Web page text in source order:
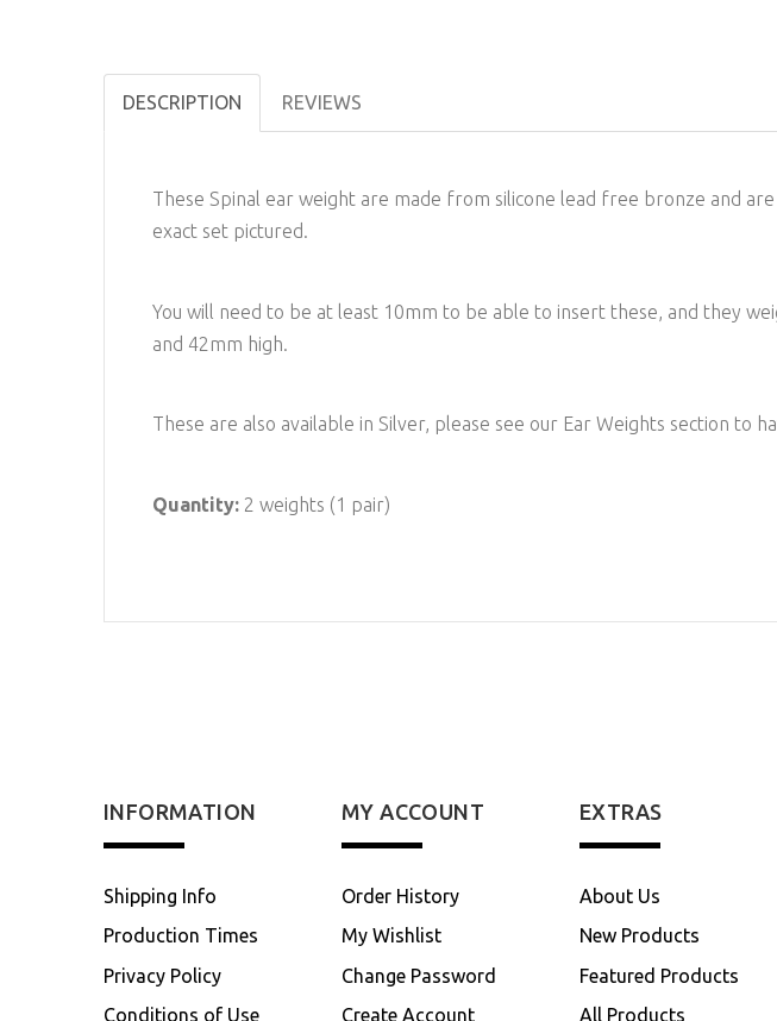
DESCRIPTION REVIEWS
These Spinal ear weight are made from silicone lead free bronze and
exact set pictured.
You will need to be at least 10mm to be able to insert these, and they
and 42mm high.
These are also available in Silver, please see our Ear Weights section to
Quantity: 2 weights (1 pair)
INFORMATION
Shipping Info
Production Times
Privacy Policy
Conditions of Use
MY ACCOUNT
Order History
My Wishlist
Change Password
Create Account
EXTRAS
About Us
New Products
Featured Products
All Products